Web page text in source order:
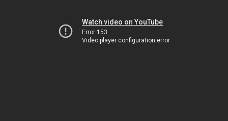
Watch video on YouTube
Error 153
Video player configuration error